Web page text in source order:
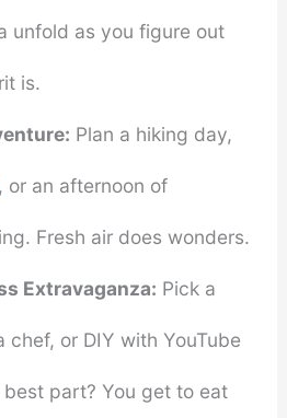
unfold as you figure out
is.
Plan a hiking day,
, or an afternoon of
Fresh air does wonders.
Extravaganza: Pick a
chef, or DIY with YouTube
part? You get to eat